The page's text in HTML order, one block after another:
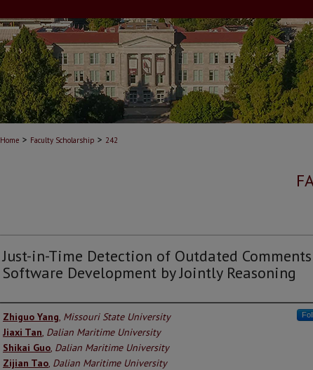
Home > Faculty Scholarship > 242
Just-in-Time Detection of Outdated
Software Development by Jointly Reasoning
Authors
Zhiguo Yang, Missouri State University
Jiaxi Tan, Dalian Maritime University
Shikai Guo, Dalian Maritime University
Zijian Tao, Dalian Maritime University